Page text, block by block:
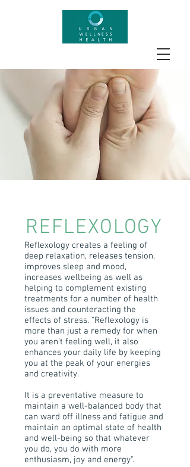
REFLEXOLOGY
Reflexology creates a feeling of
deep relaxation, releases tension,
improves sleep and mood,
increases wellbeing as well as
helping to complement existing
treatments for a number of health
issues and counteracting the
effects of stress. "Reflexology is
more than just a remedy for when
you aren’t feeling well, it also
enhances your daily life by keeping
you at the peak of your energies
and creativity.
It is a preventative measure to
maintain a well-balanced body that
can ward off illness and fatigue and
maintain an optimal state of health
and well-being so that whatever
you do, you do with more
enthusiasm, joy and energy".